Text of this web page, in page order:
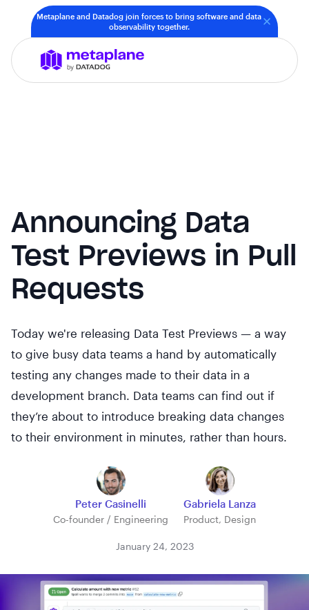
Metaplane and Datadog join forces to bring software and data
observability together.
Announcing Data
Test Previews in Pull
Requests
Today we're releasing Data Test Previews — a way
to give busy data teams a hand by automatically
testing any changes made to their data in a
development branch. Data teams can find out if
they’re about to introduce breaking data changes
to their environment in minutes, rather than hours.
Peter Casinelli
Co-founder / Engineering
Gabriela Lanza
Product, Design
January 24, 2023